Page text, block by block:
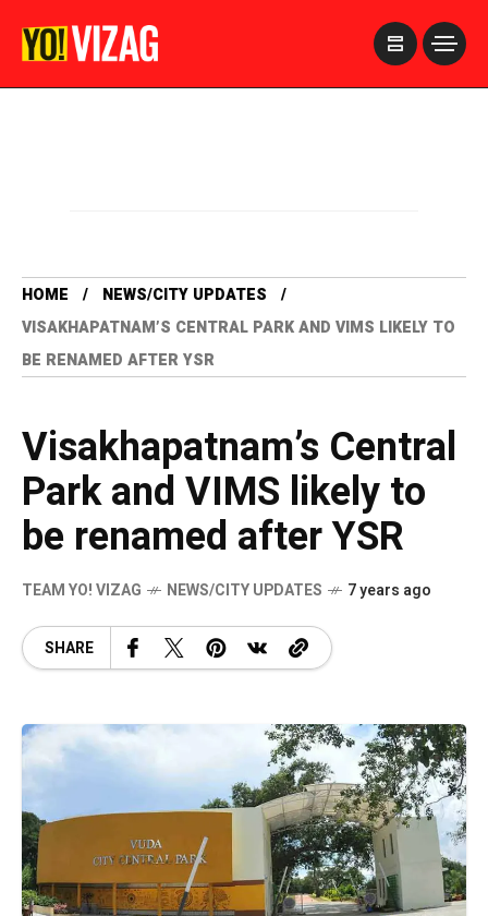
HOME
NEWS/CITY UPDATES
VISAKHAPATNAM’S CENTRAL PARK AND VIMS LIKELY TO
BE RENAMED AFTER YSR
Visakhapatnam’s Central
Park and VIMS likely to
be renamed after YSR
TEAM YO! VIZAG NEWS/CITY UPDATES 7 years ago
SHARE